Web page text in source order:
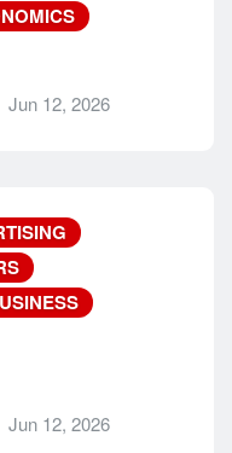
Jun 12, 2026
Jun 12, 2026